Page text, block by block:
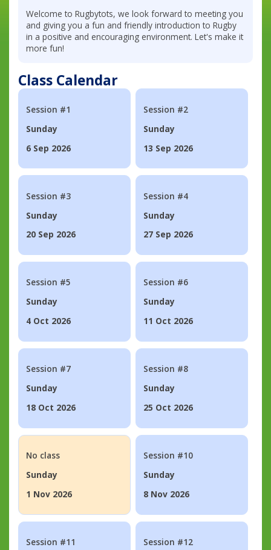
Welcome to Rugbytots, we look forward to meeting you
and giving you a fun and friendly introduction to Rugby
in a positive and encouraging environment. Let's make it
more fun!
Class Calendar
Session #1
Sunday
6 Sep 2026
Session #2
Sunday
13 Sep 2026
Session #3
Sunday
20 Sep 2026
Session #4
Sunday
27 Sep 2026
Session #5
Sunday
4 Oct 2026
Session #6
Sunday
11 Oct 2026
Session #7
Sunday
18 Oct 2026
Session #8
Sunday
25 Oct 2026
No class
Sunday
1 Nov 2026
Session #10
Sunday
8 Nov 2026
Session #11
Session #12